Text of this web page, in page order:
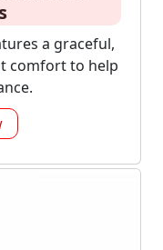
a graceful,
comfort to help